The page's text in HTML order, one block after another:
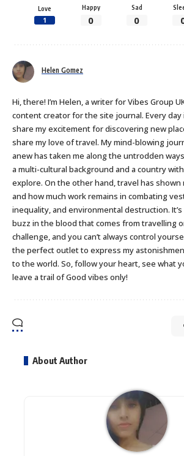
Love
1
Happy
0
Sad
0
Helen Gomez
Hi, there! I’m Helen, a writer for Vibes Group
content creator for the site journal. Every day
share my excitement for discovering new
share my love of travel. My mind-blowing
anew has taken me along the untrodden
a multi-cultural background and a country
explore. On the other hand, travel has shown
and how much work remains in combating
inequality, and environmental destruction.
buzz in the blood that comes from travelling
challenge, and you can’t always control
the perfect outlet to express my
to the world. So, follow your heart, see what
leave a trail of Good vibes only!
About Author